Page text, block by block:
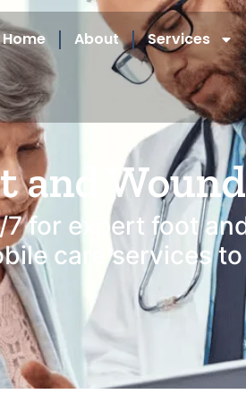
Home About Services
and
for expert foot
care services